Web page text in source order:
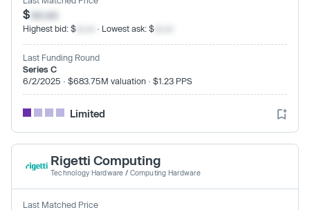
$xx.xx
Highest bid: $ · Lowest ask: $
Last Funding Round
Series C
6/2/2025 · $683.75M valuation · $1.23 PPS
Limited
Rigetti Computing
Technology Hardware / Computing Hardware
Last Matched Price